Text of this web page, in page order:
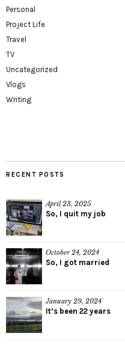
Personal
Project Life
Travel
TV
Uncategorized
Vlogs
Writing
RECENT POSTS
April 23, 2025
So, I quit my job
October 24, 2024
So, I got married
January 29, 2024
It’s been 22 years